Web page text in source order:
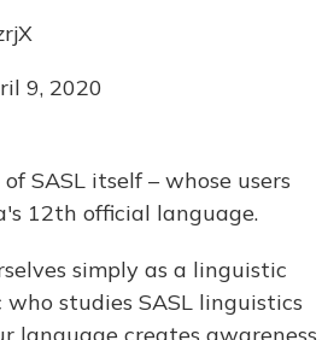
9, 2020
SASL itself – whose users
12th official language.
simply as a linguistic
studies SASL linguistics